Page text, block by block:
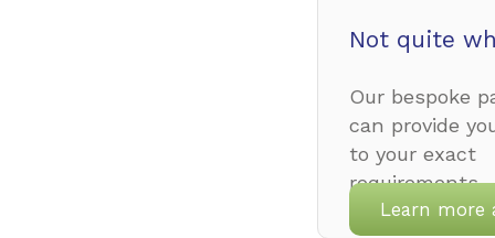
Not quite
Our bespoke
can provide
to your exact
requirements.
Learn more